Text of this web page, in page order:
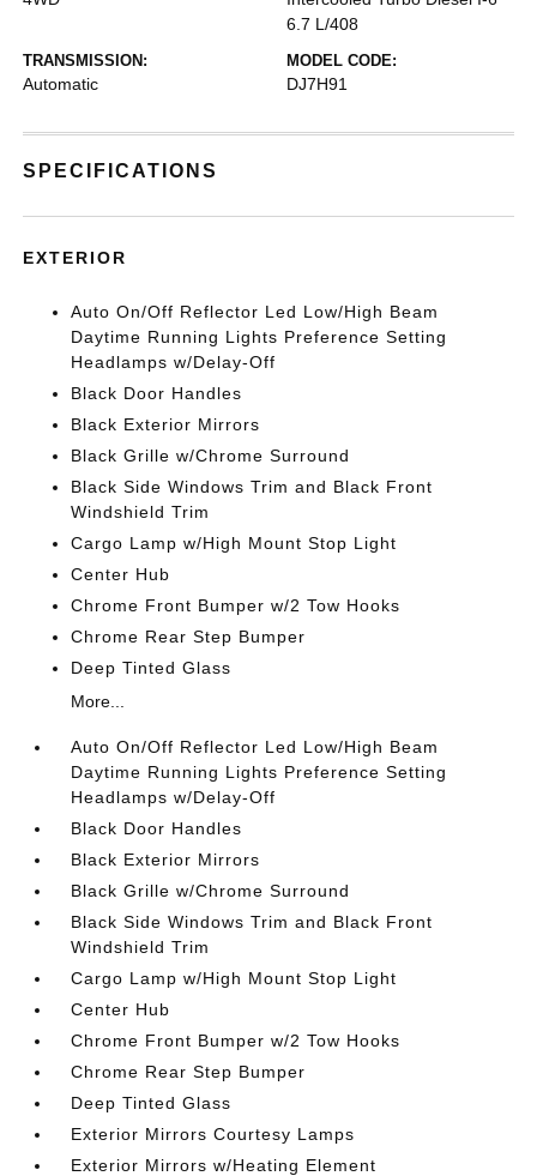
6.7 L/408
TRANSMISSION:
Automatic
MODEL CODE:
DJ7H91
SPECIFICATIONS
EXTERIOR
Auto On/Off Reflector Led Low/High Beam
Daytime Running Lights Preference Setting
Headlamps w/Delay-Off
Black Door Handles
Black Exterior Mirrors
Black Grille w/Chrome Surround
Black Side Windows Trim and Black Front
Windshield Trim
Cargo Lamp w/High Mount Stop Light
Center Hub
Chrome Front Bumper w/2 Tow Hooks
Chrome Rear Step Bumper
Deep Tinted Glass
More...
Auto On/Off Reflector Led Low/High Beam
Daytime Running Lights Preference Setting
Headlamps w/Delay-Off
Black Door Handles
Black Exterior Mirrors
Black Grille w/Chrome Surround
Black Side Windows Trim and Black Front
Windshield Trim
Cargo Lamp w/High Mount Stop Light
Center Hub
Chrome Front Bumper w/2 Tow Hooks
Chrome Rear Step Bumper
Deep Tinted Glass
Exterior Mirrors Courtesy Lamps
Exterior Mirrors w/Heating Element